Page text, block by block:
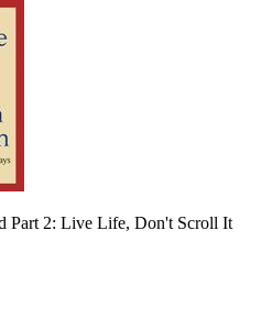
Part 2: Live Life, Don't Scroll It